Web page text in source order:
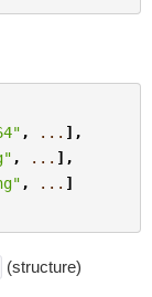
, ... ],
, ... ],
, ... ]
(structure)